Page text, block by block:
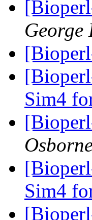
George
Sim4
Sim4